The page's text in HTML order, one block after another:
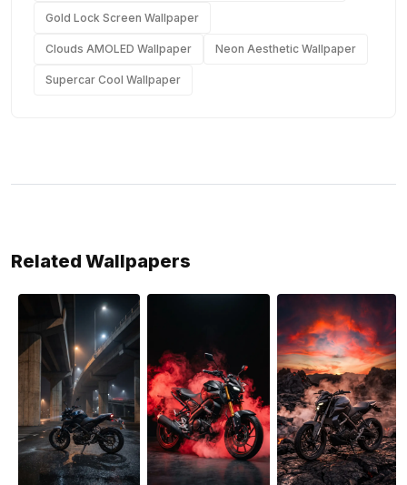
Gold Lock Screen Wallpaper
Clouds AMOLED Wallpaper Neon Aesthetic Wallpaper
Supercar Cool Wallpaper
Related Wallpapers